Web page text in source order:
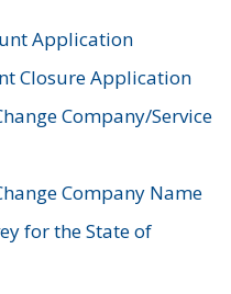
Application
Closure Application
Company/Service
Company Name
for the State of